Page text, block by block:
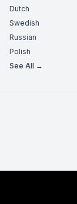
Dutch
Swedish
Russian
Polish
See All →